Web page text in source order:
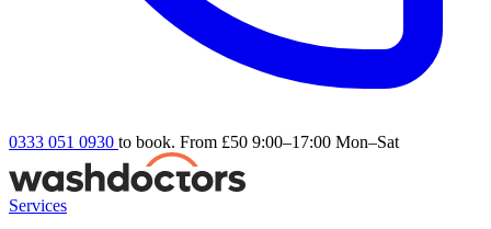
0333 051 0930 to book. From £50 9:00–17:00 Mon–Sat
Services